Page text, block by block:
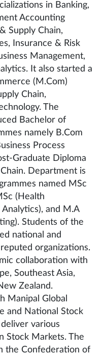
in Banking,
Accounting
Supply Chain,
Insurance & Risk
Management,
It also started a
(M.Com)
Chain,
The
Bachelor of
namely B.Com
Process
Graduate Diploma
Department is
named MSc
(Health
Analytics), and M.A
Students of the
national and
organizations.
collaboration with
Southeast Asia,
Zealand.
Manipal Global
and National Stock
various
Stock Markets. The
the Confederation of